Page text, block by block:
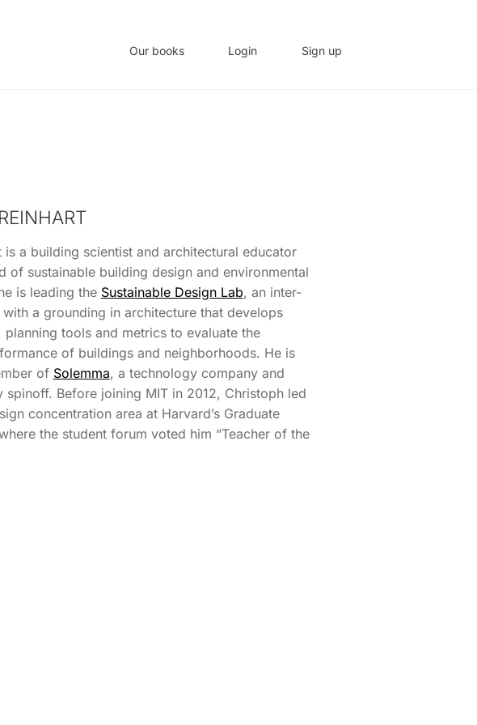
Our books Login Sign up
is a building scientist and architectural educator
of sustainable building design and environmental
is leading the Sustainable Design Lab, an inter-
a grounding in architecture that develops
tools and metrics to evaluate the
of buildings and neighborhoods. He is
of Solemma, a technology company and
spinoff. Before joining MIT in 2012, Christoph led
concentration area at Harvard’s Graduate
the student forum voted him “Teacher of the